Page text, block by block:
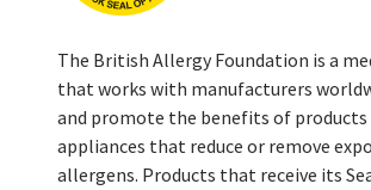
The British Allergy Foundation is a
that works with manufacturers
and promote the benefits of products
appliances that reduce or remove
allergens. Products that receive its